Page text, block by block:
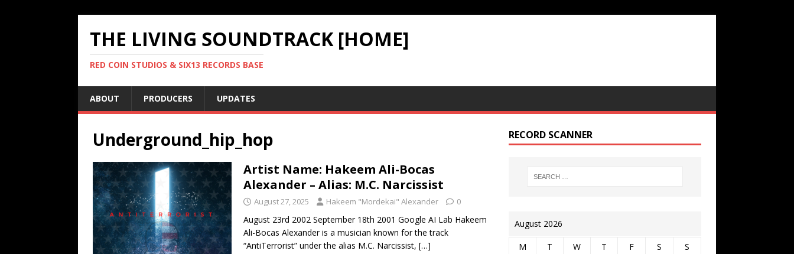
THE LIVING SOUNDTRACK [HOME]
RED COIN STUDIOS & SIX13 RECORDS BASE
ABOUT PRODUCERS UPDATES
Underground_hip_hop
Artist Name: Hakeem Ali-Bocas
Alexander – Alias: M.C. Narcissist
August 27, 2025 Hakeem "Mordekai" Alexander 0
August 23rd 2002 September 18th 2001 Google AI Lab Hakeem
Ali-Bocas Alexander is a musician known for the track
“AntiTerrorist” under the alias M.C. Narcissist, […]
RECORD SCANNER
August 2026
M T W T F S
S